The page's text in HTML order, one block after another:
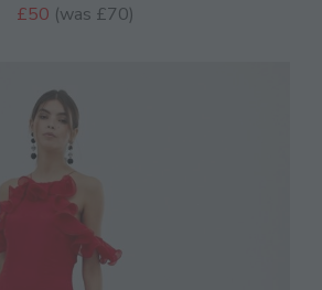
£50 (was £70)